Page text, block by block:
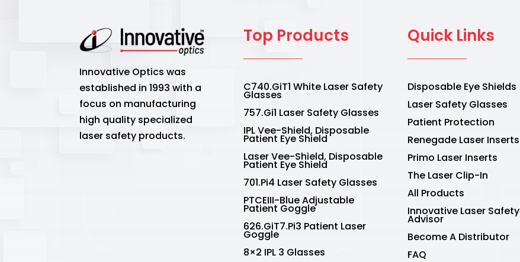
Innovative Optics was
established in 1993 with a
focus on manufacturing
high quality specialized
laser safety products.
Top Products
C740.GiT1 White Laser Safety
Glasses
757.Gi1 Laser Safety Glasses
IPL Vee-Shield, Disposable
Patient Eye Shield
Laser Vee-Shield, Disposable
Patient Eye Shield
701.Pi4 Laser Safety Glasses
PTCEIII-Blue Adjustable
Patient Goggle
626.GiT7.Pi3 Patient Laser
Goggle
8×2 IPL 3 Glasses
Quick Links
Disposable Eye Shields
Laser Safety Glasses
Patient Protection
Renegade Laser Inserts
Primo Laser Inserts
The Laser Clip-In
All Products
Innovative Laser Safety
Advisor
Become A Distributor
FAQ